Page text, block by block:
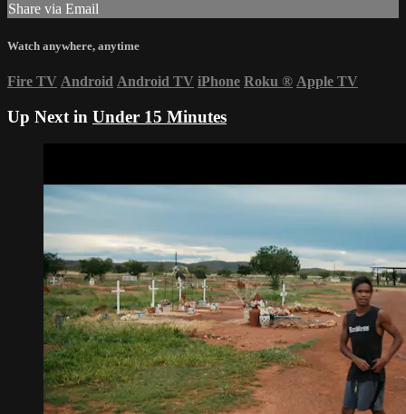
Share via Email
Watch anywhere, anytime
Fire TV Android Android TV iPhone Roku ® Apple TV
Up Next in Under 15 Minutes